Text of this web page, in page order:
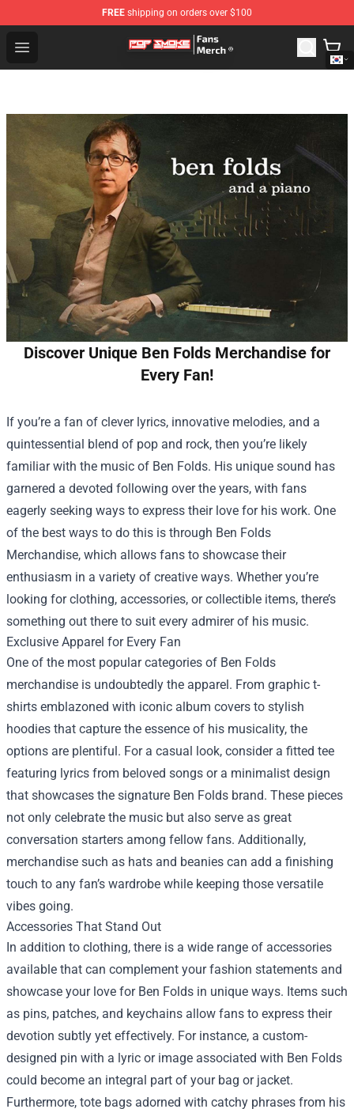
FREE shipping on orders over $100
Open menu
Pop Smoke Store - Official Pop Smoke Merchandise
Discover Unique Ben Folds Merchandise for
Every Fan!
If you’re a fan of clever lyrics, innovative melodies, and a
quintessential blend of pop and rock, then you’re likely
familiar with the music of Ben Folds. His unique sound has
garnered a devoted following over the years, with fans
eagerly seeking ways to express their love for his work. One
of the best ways to do this is through Ben Folds
Merchandise, which allows fans to showcase their
enthusiasm in a variety of creative ways. Whether you’re
looking for clothing, accessories, or collectible items, there’s
something out there to suit every admirer of his music.
Exclusive Apparel for Every Fan
One of the most popular categories of Ben Folds
merchandise is undoubtedly the apparel. From graphic t-
shirts emblazoned with iconic album covers to stylish
hoodies that capture the essence of his musicality, the
options are plentiful. For a casual look, consider a fitted tee
featuring lyrics from beloved songs or a minimalist design
that showcases the signature Ben Folds brand. These pieces
not only celebrate the music but also serve as great
conversation starters among fellow fans. Additionally,
merchandise such as hats and beanies can add a finishing
touch to any fan’s wardrobe while keeping those versatile
vibes going.
Accessories That Stand Out
In addition to clothing, there is a wide range of accessories
available that can complement your fashion statements and
showcase your love for Ben Folds in unique ways. Items such
as pins, patches, and keychains allow fans to express their
devotion subtly yet effectively. For instance, a custom-
designed pin with a lyric or image associated with Ben Folds
could become an integral part of your bag or jacket.
Furthermore, tote bags adorned with catchy phrases from his